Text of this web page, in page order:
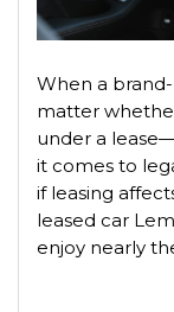
When a
matter
under a
it comes to
if leasing
leased car
enjoy nearly